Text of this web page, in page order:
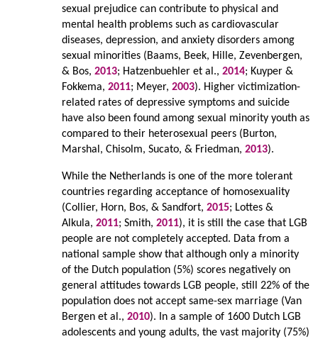
sexual prejudice can contribute to physical and
mental health problems such as cardiovascular
diseases, depression, and anxiety disorders among
sexual minorities (Baams, Beek, Hille, Zevenbergen,
& Bos, 2013; Hatzenbuehler et al., 2014; Kuyper &
Fokkema, 2011; Meyer, 2003). Higher victimization-
related rates of depressive symptoms and suicide
have also been found among sexual minority youth as
compared to their heterosexual peers (Burton,
Marshal, Chisolm, Sucato, & Friedman, 2013).
While the Netherlands is one of the more tolerant
countries regarding acceptance of homosexuality
(Collier, Horn, Bos, & Sandfort, 2015; Lottes &
Alkula, 2011; Smith, 2011), it is still the case that LGB
people are not completely accepted. Data from a
national sample show that although only a minority
of the Dutch population (5%) scores negatively on
general attitudes towards LGB people, still 22% of the
population does not accept same-sex marriage (Van
Bergen et al., 2010). In a sample of 1600 Dutch LGB
adolescents and young adults, the vast majority (75%)